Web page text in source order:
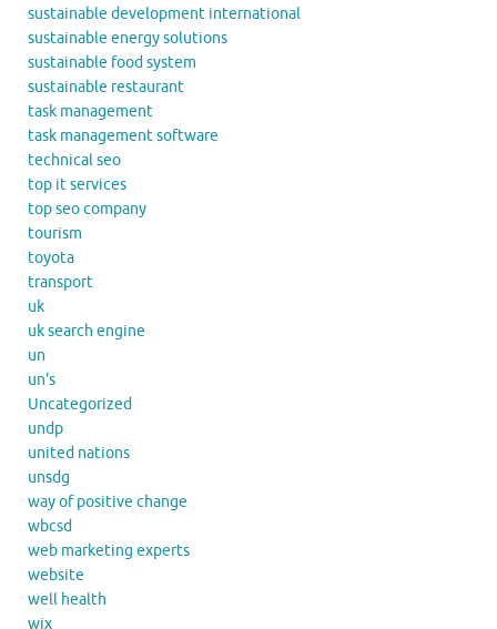
sustainable development international
sustainable energy solutions
sustainable food system
sustainable restaurant
task management
task management software
technical seo
top it services
top seo company
tourism
toyota
transport
uk
uk search engine
un
un's
Uncategorized
undp
united nations
unsdg
way of positive change
wbcsd
web marketing experts
website
well health
wix